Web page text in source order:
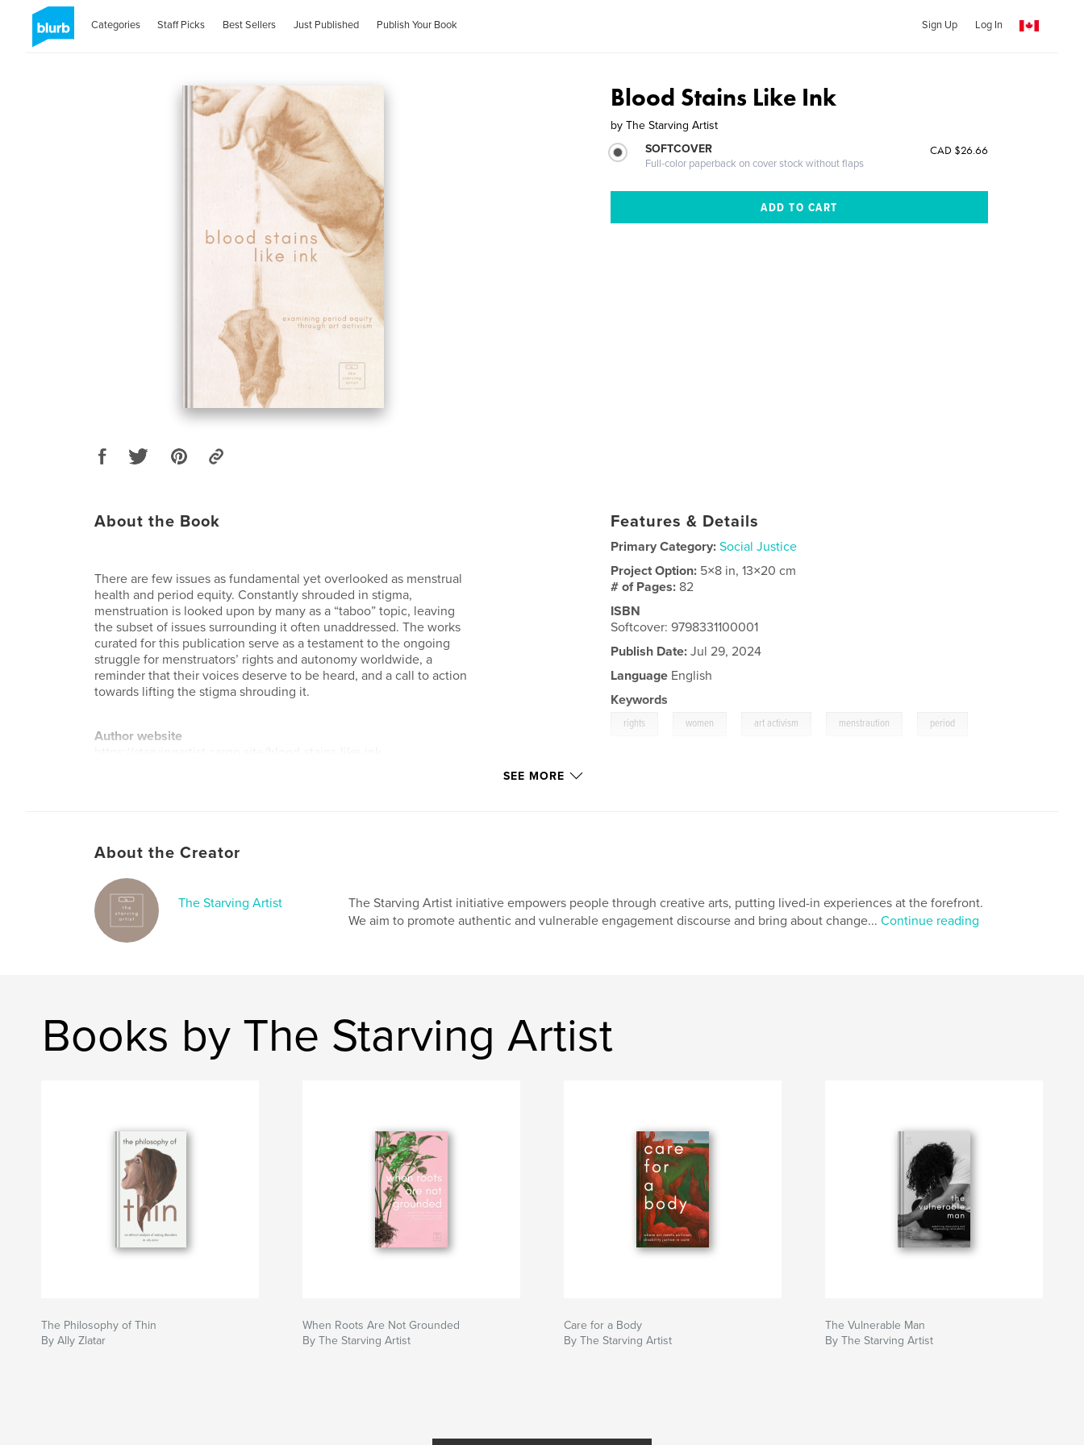
Categories Staff Picks Best Sellers Just Published Publish Your Book Sign Up Log In
Blood Stains Like Ink
by The Starving Artist
SOFTCOVER
Full-color paperback on cover stock without flaps
CAD $26.66
About the Book
There are few issues as fundamental yet overlooked as menstrual
health and period equity. Constantly shrouded in stigma,
menstruation is looked upon by many as a “taboo” topic, leaving
the subset of issues surrounding it often unaddressed. The works
curated for this publication serve as a testament to the ongoing
struggle for menstruators’ rights and autonomy worldwide, a
reminder that their voices deserve to be heard, and a call to action
towards lifting the stigma shrouding it.
Author website
Features & Details
Primary Category: Social Justice
Project Option: 5×8 in, 13×20 cm
# of Pages: 82
ISBN
Softcover: 9798331100001
Publish Date: Jul 29, 2024
Language English
Keywords
rights women art activism menstraution period
SEE MORE
About the Creator
The Starving Artist
The Starving Artist initiative empowers people through creative arts, putting lived-in experiences at the forefront.
We aim to promote authentic and vulnerable engagement discourse and bring about change... Continue reading
Books by The Starving Artist
The Philosophy of Thin
By Ally Zlatar
When Roots Are Not Grounded
By The Starving Artist
Care for a Body
By The Starving Artist
The Vulnerable Man
By The Starving Artist